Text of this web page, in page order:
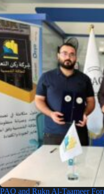
PAO and Rukn Al-Taameer